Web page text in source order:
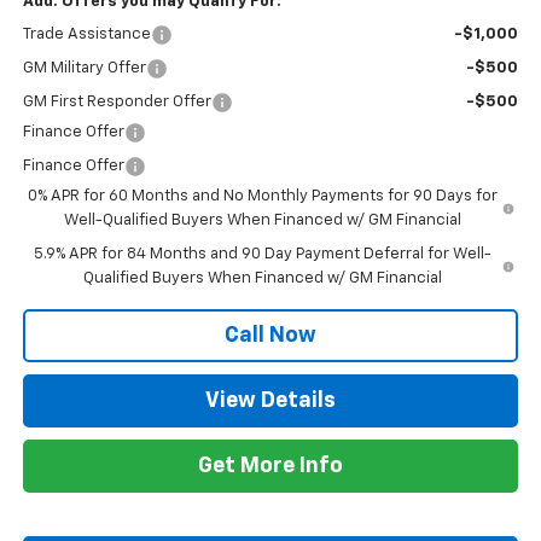
Trade Assistance -$1,000
GM Military Offer -$500
GM First Responder Offer
-$500
Finance Offer
Finance Offer
0% APR for 60 Months and No Monthly Payments for 90 Days for
Well-Qualified Buyers When Financed w/ GM Financial
5.9% APR for 84 Months and 90 Day Payment Deferral for Well-
Qualified Buyers When Financed w/ GM Financial
Call Now
View Details
Get More Info